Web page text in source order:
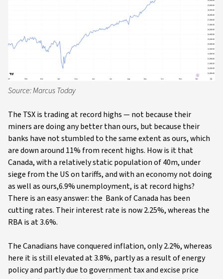
Source: Marcus Today
The TSX is trading at record highs — not because their
miners are doing any better than ours, but because their
banks have not stumbled to the same extent as ours, which
are down around 11% from recent highs. How is it that
Canada, with a relatively static population of 40m, under
siege from the US on tariffs, and with an economy not doing
as well as ours,6.9% unemployment, is at record highs?
There is an easy answer: the Bank of Canada has been
cutting rates. Their interest rate is now 2.25%, whereas the
RBA is at 3.6%.
The Canadians have conquered inflation, only 2.2%, whereas
here it is still elevated at 3.8%, partly as a result of energy
policy and partly due to government tax and excise price